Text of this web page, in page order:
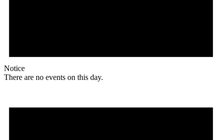
Notice
There are no events on this day.